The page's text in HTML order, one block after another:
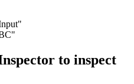
to inspect